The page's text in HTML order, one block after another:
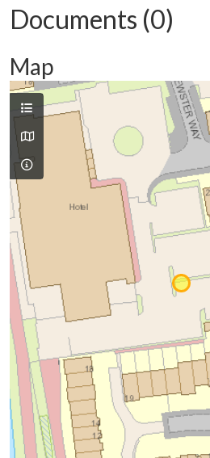
Documents (0)
Map